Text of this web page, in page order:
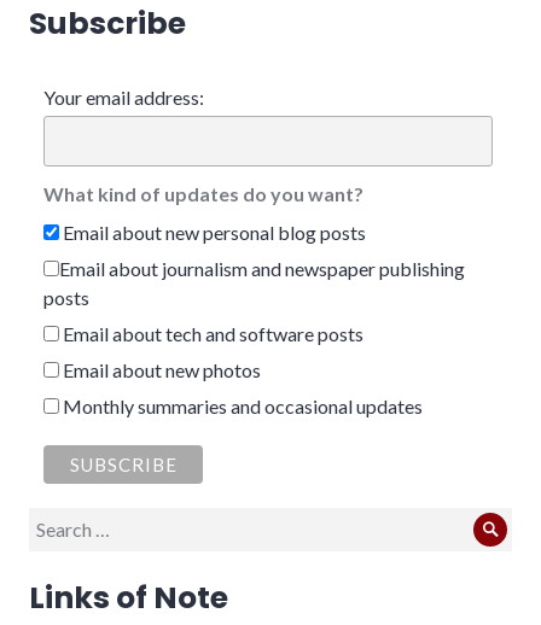
Subscribe
Your email address:
What kind of updates do you want?
Email about new personal blog posts
Email about journalism and newspaper publishing
posts
Email about tech and software posts
Email about new photos
Monthly summaries and occasional updates
Search
Links of Note